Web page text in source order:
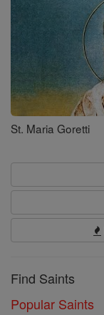
St. Maria Goretti
Find Saints
Popular Saints